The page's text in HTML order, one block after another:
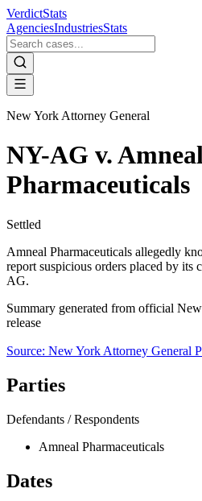
VerdictStats
AgenciesIndustriesStats
New York Attorney General
NY-AG v.
Pharmaceuticals
Settled
Amneal Pharmaceuticals allegedly
report suspicious orders placed by its
AG.
Summary generated from official
release
Source: New York Attorney General
Parties
Defendants / Respondents
Amneal Pharmaceuticals
Dates